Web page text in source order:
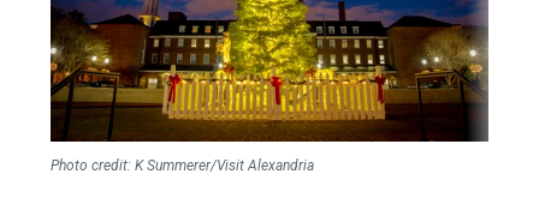
Photo credit:K Summerer/Visit Alexandria